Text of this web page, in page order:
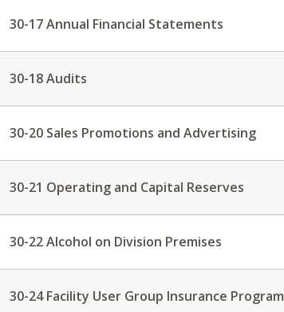
30-17 Annual Financial Statements
30-18 Audits
30-20 Sales Promotions and Advertising
30-21 Operating and Capital Reserves
30-22 Alcohol on Division Premises
30-24 Facility User Group Insurance Program